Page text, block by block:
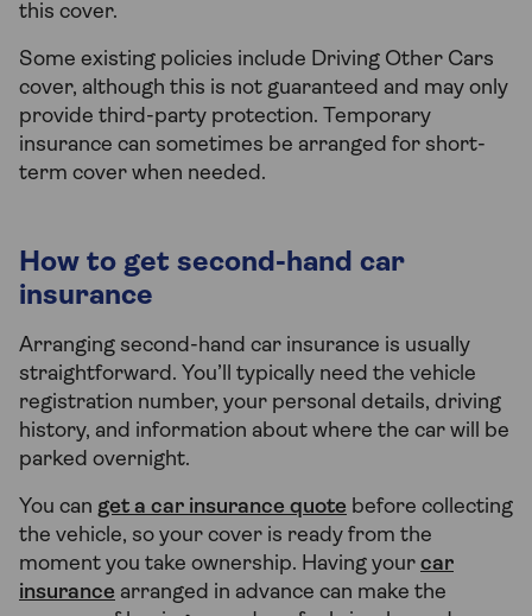
this cover.
Some existing policies include Driving Other Cars
cover, although this is not guaranteed and may only
provide third-party protection. Temporary
insurance can sometimes be arranged for short-
term cover when needed.
How to get second-hand car
insurance
Arranging second-hand car insurance is usually
straightforward. You’ll typically need the vehicle
registration number, your personal details, driving
history, and information about where the car will be
parked overnight.
You can get a car insurance quote before collecting
the vehicle, so your cover is ready from the
moment you take ownership. Having your car
insurance arranged in advance can make the